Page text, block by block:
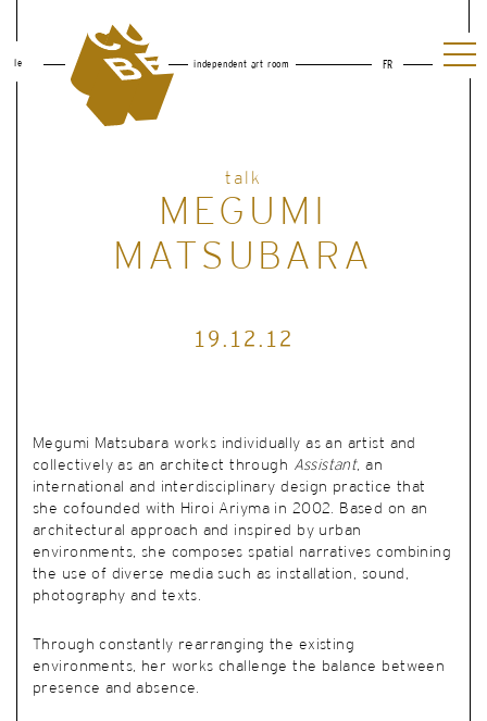
le independent art room FR
19.12.12
Megumi Matsubara works individually as an artist and
collectively as an architect through Assistant,an
international and interdisciplinary design practice that
she cofounded with Hiroi Ariyma in 2002.
Based on an
architectural approach and inspired by urban
environments, she composes spatial narratives combining
the use of diverse media such as installation, sound,
photography and texts.
Through constantly rearranging the existing
environments, her works challenge the balance between
presence and absence.
talk
MEGUMI
MATSUBARA